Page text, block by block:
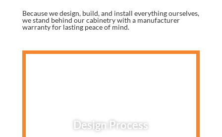
Because we design, build, and install everything ourselves,
we stand behind our cabinetry with a manufacturer
warranty for lasting peace of mind.
Design Process